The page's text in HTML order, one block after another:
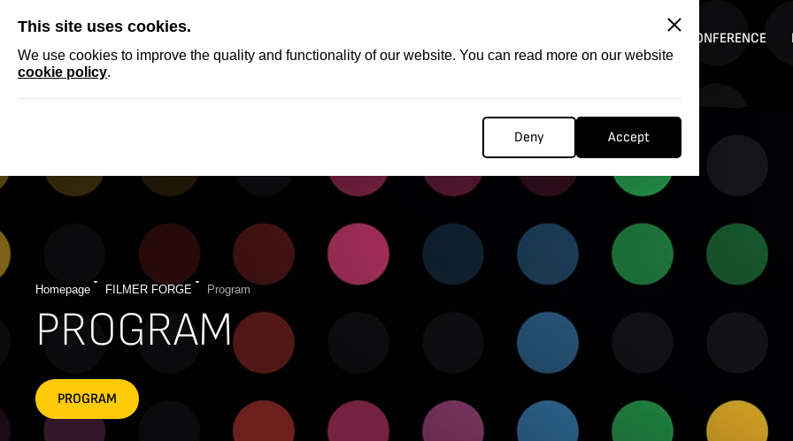
This site uses cookies.
We use cookies to improve the quality and functionality of our website. You can read more on our website
cookie policy.
Deny Accept
CONFERENCE
Homepage FILMER FORGE Program
PROGRAM
PROGRAM